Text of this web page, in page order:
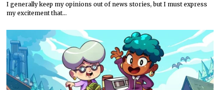
I generally keep my opinions out of news stories, but I must express
my excitement that…